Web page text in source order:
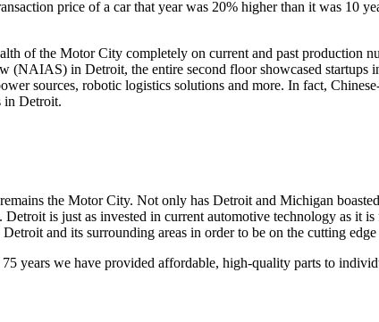
price of a car that year was 20% higher than it was 10
of the Motor City completely on current and past production
(NAIAS) in Detroit, the entire second floor showcased
sources, robotic logistics solutions and more. In fact,
in Detroit.
the Motor City. Not only has Detroit and Michigan
is just as invested in current automotive technology as it
and its surrounding areas in order to be on the cutting
years we have provided affordable, high-quality parts to